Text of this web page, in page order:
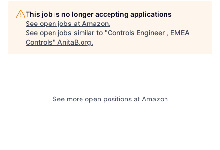
This job is no longer accepting applications
See open jobs at Amazon.
See open jobs similar to "Controls Engineer , EMEA
Controls" AnitaB.org.
See more open positions at Amazon